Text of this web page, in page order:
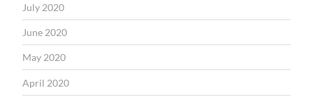
July 2020
June 2020
May 2020
April 2020